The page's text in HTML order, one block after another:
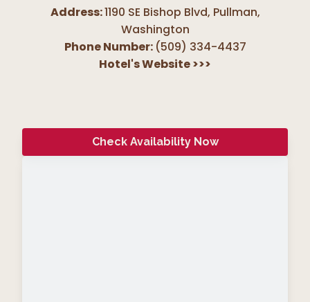
Address:1190 SE Bishop Blvd, Pullman,
Washington
Phone Number: (509) 334-4437
Hotel's Website>>>
Check Availability Now